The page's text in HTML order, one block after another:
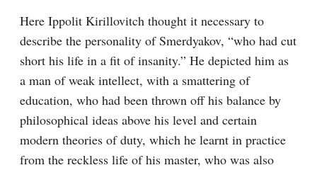
Here Ippolit Kirillovitch thought it necessary to
describe the personality of Smerdyakov, “who had cut
short his life in a fit of insanity.” He depicted him as
a man of weak intellect, with a smattering of
education, who had been thrown off his balance by
philosophical ideas above his level and certain
modern theories of duty, which he learnt in practice
from the reckless life of his master, who was also